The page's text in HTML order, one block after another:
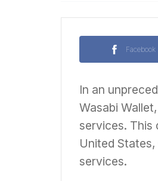
Facebook
In an
Wasabi
services. This
United
services.